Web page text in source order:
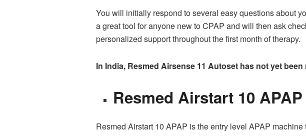
You will initially respond to several easy questions about
a great tool for anyone new to CPAP and will then ask
personalized support throughout the first month of therapy.
In India, Resmed Airsense 11 Autoset has not yet
Resmed Airstart 10
Resmed Airstart 10 APAP is the entry level APAP machine